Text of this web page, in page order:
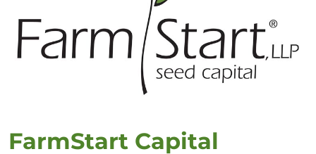
FarmStart Capital